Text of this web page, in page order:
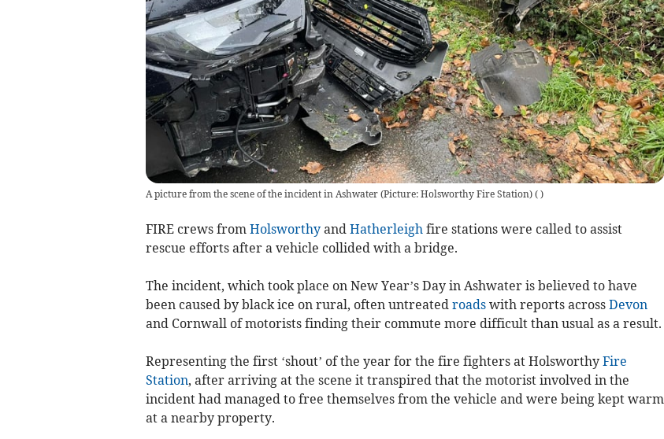
A picture from the scene of the incident in Ashwater (Picture: Holsworthy Fire Station)( )
FIRE crews from Holsworthyand Hatherleigh fire stations were called to assist
rescue efforts after a vehicle collided with a bridge.
The incident, which took place on New Year’s Day in Ashwater is believed to have
been caused by black ice on rural, often untreated roadswith reports across Devon
and Cornwall of motorists finding their commute more difficult than usual as a result.
Representing the first ‘shout’ of the year for the fire fighters at Holsworthy Fire
Station, after arriving at the scene it transpired that the motorist involved in the
incident had managed to free themselves from the vehicle and were being kept warm
at a nearby property.